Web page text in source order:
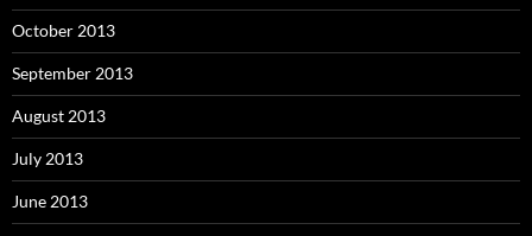
October 2013
September 2013
August 2013
July 2013
June 2013